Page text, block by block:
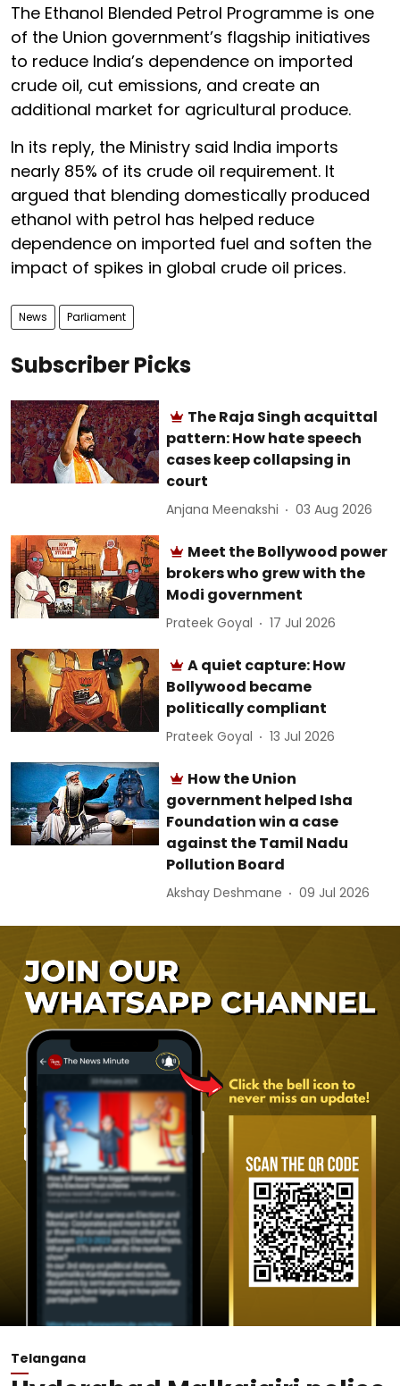
The Ethanol Blended Petrol Programme is one
of the Union government’s flagship initiatives
to reduce India’s dependence on imported
crude oil, cut emissions, and create an
additional market for agricultural produce.
In its reply, the Ministry said India imports
nearly 85% of its crude oil requirement. It
argued that blending domestically produced
ethanol with petrol has helped reduce
dependence on imported fuel and soften the
impact of spikes in global crude oil prices.
News Parliament
Subscriber Picks
The Raja Singh acquittal
pattern: How hate speech
cases keep collapsing in
court
Anjana Meenakshi 03 Aug 2026
Meet the Bollywood power
brokers who grew with the
Modi government
Prateek Goyal 17 Jul 2026
A quiet capture: How
Bollywood became
politically compliant
Prateek Goyal 13 Jul 2026
How the Union
government helped Isha
Foundation win a case
against the Tamil Nadu
Pollution Board
Akshay Deshmane 09 Jul 2026
Telangana